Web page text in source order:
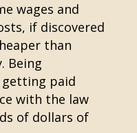
wages and
if discovered
than
Being
getting paid
with the law
of dollars of